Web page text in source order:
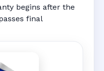
begins after the
final